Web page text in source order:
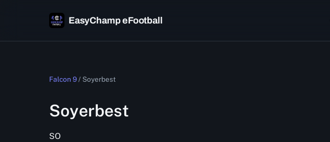
EasyChamp eFootball
Falcon 9 / Soyerbest
Soyerbest
SO